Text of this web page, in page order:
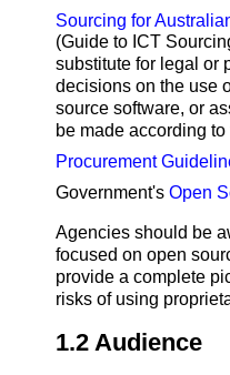
Sourcing for
(Guide to ICT
substitute for legal or
decisions on the use
source software, or
be made according to
Procurement
Government's Open
Agencies should be
focused on open
provide a complete
risks of using
1.2 Audience